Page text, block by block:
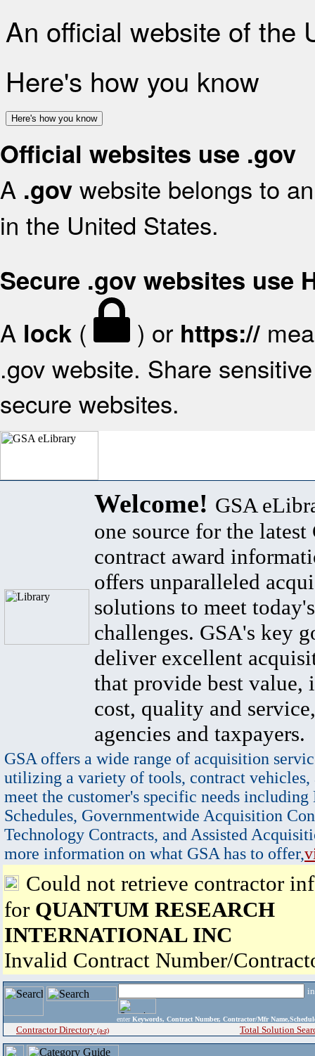
An official website of the
Here's how you know
Here's how you know
Official websites use .gov
A .gov website belongs to
in the United States.
Secure .gov websites use
A lock ( ) or https://
.gov website. Share
secure websites.
Welcome! GSA
one source for the latest
contract award
offers unparalleled
solutions to meet
challenges. GSA's key
deliver excellent
that provide best value,
cost, quality and
agencies and taxpayers.
GSA offers a wide range of acquisition
utilizing a variety of tools, contract vehicles,
meet the customer's specific needs
Schedules, Governmentwide Acquisition
Technology Contracts, and Assisted
more information on what GSA has to offer,
Could not retrieve contractor
for QUANTUM RESEARCH
INTERNATIONAL INC
Invalid Contract Number/
enter Keywords, Contract Number, Contractor/Mfr
Contractor Directory (a-z) Total Solution